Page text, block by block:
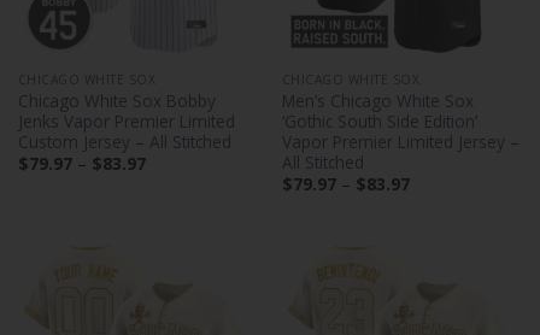
CHICAGO WHITE SOX
Chicago White Sox Bobby
Jenks Vapor Premier Limited
Custom Jersey – All Stitched
$79.97 – $83.97Price
CHICAGO WHITE SOX
Men’s Chicago White Sox
‘Gothic South Side Edition’
Vapor Premier Limited Jersey –
All Stitched
$79.97 – $83.97Price